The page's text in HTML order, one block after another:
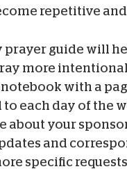
repetitive
prayer guide will
more
with a
each day of the
about your
and
specific